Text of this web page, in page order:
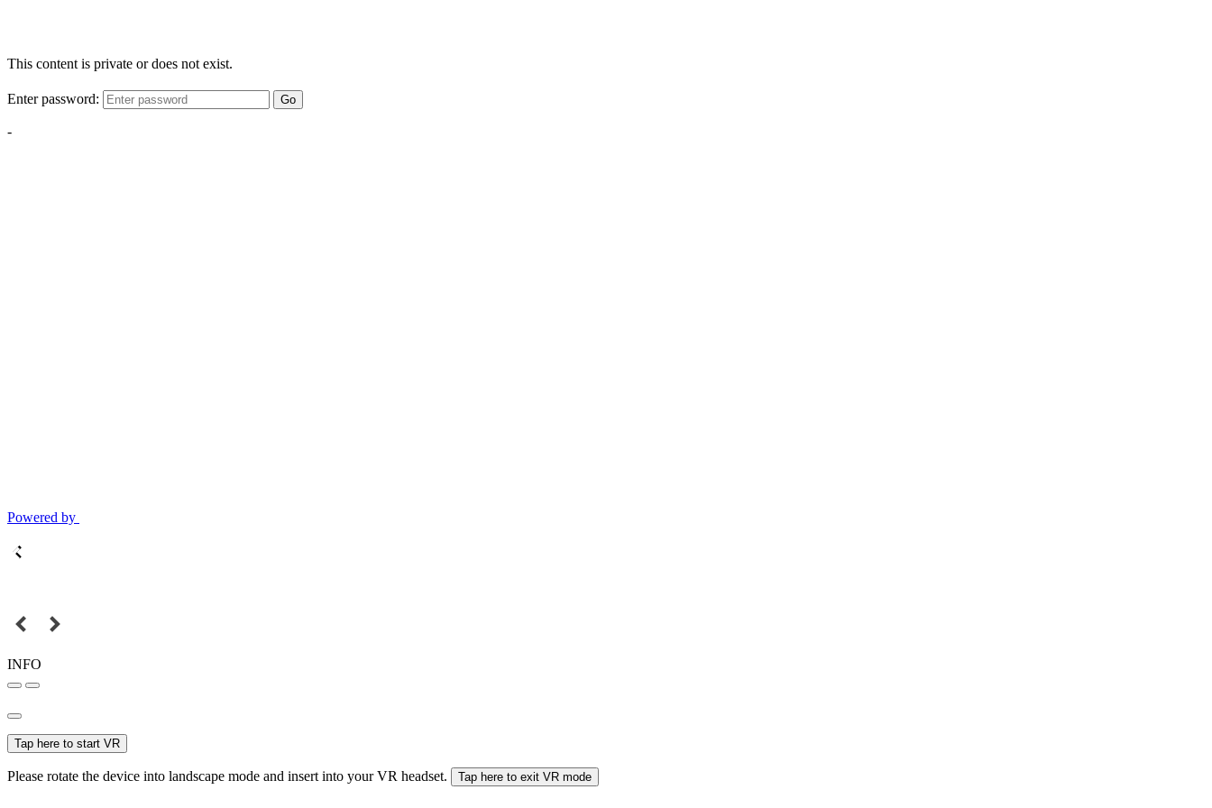
This content is private or does not exist.
Enter password: Go
-
Powered by
INFO
Tap here to start VR
Please rotate the device into landscape mode and insert into your VR headset. Tap here to exit VR mode